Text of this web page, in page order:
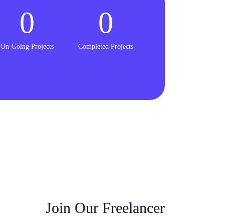
On-Going Projects
0
Completed Projects
0
Join Our Freelancer